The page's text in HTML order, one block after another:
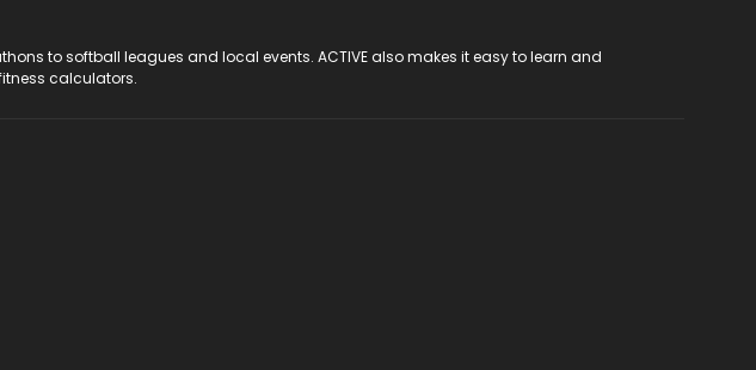
to softball leagues and local events. ACTIVE also makes it easy to learn and
calculators.